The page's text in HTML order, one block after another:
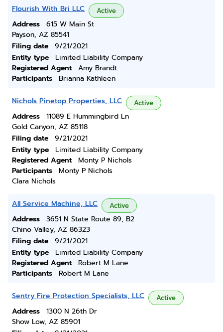
Flourish With Bri LLC Active
Address
615 W Main St
Payson, AZ 85541
Filing date
9/21/2021
Entity type
Limited Liability Company
Registered Agent
Amy Brandt
Participants
Brianna Kathleen
Nichols Pinetop Properties, LLC Active
Address
11089 E Hummingbird Ln
Gold Canyon, AZ 85118
Filing date
9/21/2021
Entity type
Limited Liability Company
Registered Agent
Monty P Nichols
Participants
Monty P Nichols
Clara Nichols
All Service Machine, LLC Active
Address
3651 N State Route 89, B2
Chino Valley, AZ 86323
Filing date
9/21/2021
Entity type
Limited Liability Company
Registered Agent
Robert M Lane
Participants
Robert M Lane
Sentry Fire Protection Specialists, LLC Active
Address
1300 N 26th Dr
Show Low, AZ 85901